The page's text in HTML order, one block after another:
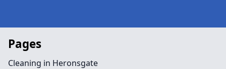
Pages
Cleaning in Heronsgate